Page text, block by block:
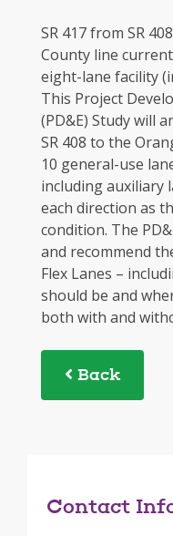
SR 417 from SR
County line
eight-lane facility
This Project
(PD&E) Study will
SR 408 to the
10 general-use
including auxiliary
each direction as
condition. The
and recommend
Flex Lanes –
should be and
both with and
Back
Contact